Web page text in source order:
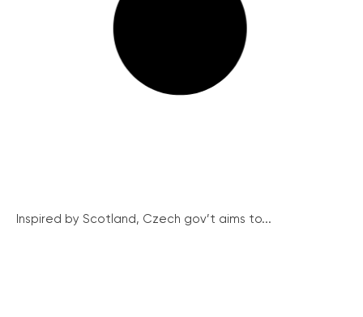
Inspired by Scotland, Czech gov’t aims to...